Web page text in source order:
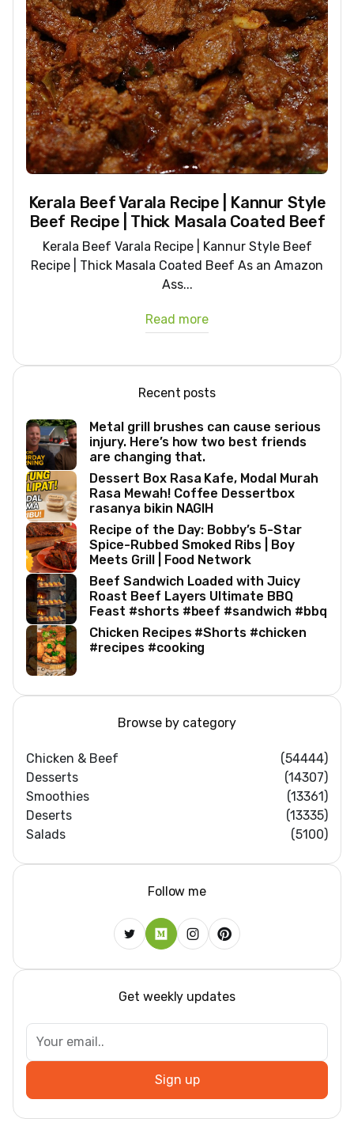
Kerala Beef Varala Recipe | Kannur Style
Beef Recipe | Thick Masala Coated Beef
Kerala Beef Varala Recipe | Kannur Style Beef
Recipe | Thick Masala Coated Beef As an Amazon
Ass...
Read more
Recent posts
Metal grill brushes can cause serious
injury. Here’s how two best friends
are changing that.
Dessert Box Rasa Kafe, Modal Murah
Rasa Mewah! Coffee Dessertbox
rasanya bikin NAGIH
Recipe of the Day: Bobby’s 5-Star
Spice-Rubbed Smoked Ribs | Boy
Meets Grill | Food Network
Beef Sandwich Loaded with Juicy
Roast Beef Layers Ultimate BBQ
Feast #shorts #beef #sandwich #bbq
Chicken Recipes #Shorts #chicken
#recipes #cooking
Browse by category
Chicken & Beef
(54444)
Desserts
(14307)
Smoothies
(13361)
Deserts
(13335)
Salads
(5100)
Follow me
Get weekly updates
Sign up